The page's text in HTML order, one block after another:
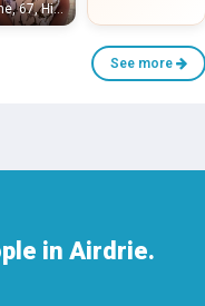
Pauline, 67, High Blantyre
See more
in Airdrie.